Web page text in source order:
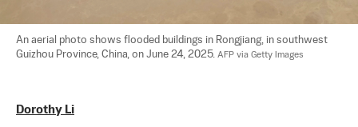
An aerial photo shows flooded buildings in Rongjiang, in southwest
Guizhou Province, China, on June 24, 2025. AFP via Getty Images
Dorothy Li